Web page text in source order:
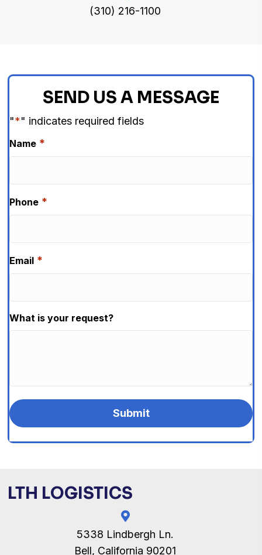
(310) 216-1100
SEND US A MESSAGE
"*" indicates required fields
Name *
Phone *
Email *
What is your request?
LTH LOGISTICS
5338 Lindbergh Ln.
Bell, California 90201